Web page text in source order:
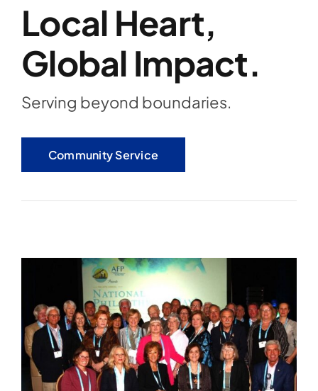
Local Heart,
Global Impact.
Serving beyond boundaries.
Community Service